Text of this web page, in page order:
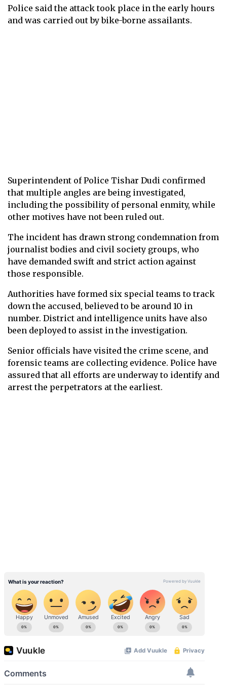
Police said the attack took place in the early hours
and was carried out by bike-borne assailants.
Superintendent of Police Tishar Dudi confirmed
that multiple angles are being investigated,
including the possibility of personal enmity, while
other motives have not been ruled out.
The incident has drawn strong condemnation from
journalist bodies and civil society groups, who
have demanded swift and strict action against
those responsible.
Authorities have formed six special teams to track
down the accused, believed to be around 10 in
number. District and intelligence units have also
been deployed to assist in the investigation.
Senior officials have visited the crime scene, and
forensic teams are collecting evidence. Police have
assured that all efforts are underway to identify and
arrest the perpetrators at the earliest.